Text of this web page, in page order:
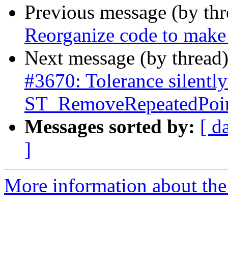
Previous message (by
Reorganize code to
Next message (by
#3670: Tolerance
Messages sorted by: [
]
More information about